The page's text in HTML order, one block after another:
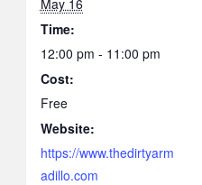
May 16
Time:
12:00 pm - 11:00 pm
Cost:
Free
Website:
https://www.thedirtyarm
adillo.com